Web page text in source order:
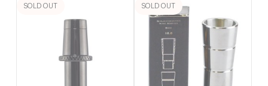
SOLD OUT SOLD OUT